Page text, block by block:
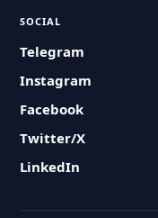
SOCIAL
Telegram
Instagram
Facebook
Twitter/X
LinkedIn